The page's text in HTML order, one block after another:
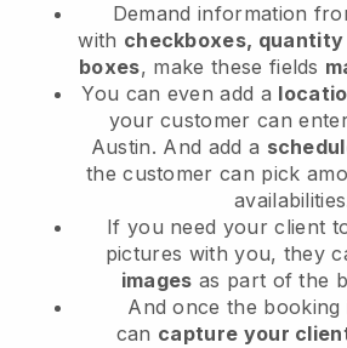
Demand information
with checkboxes,
boxes, make these fields
You can even add a
your customer can
Austin. And add a
the customer can pick
If you need your client
pictures with you, they
images as part of the
And once the booking
can capture your